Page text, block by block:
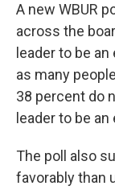
A new WBUR
across the
leader to be
as many
38 percent do
leader to be
The poll also
favorably than